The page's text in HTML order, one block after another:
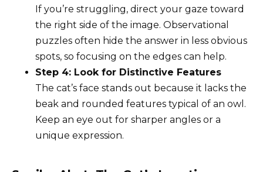
If you’re struggling, direct your gaze toward
the right side of the image. Observational
puzzles often hide the answer in less obvious
spots, so focusing on the edges can help.
Step 4: Look for Distinctive Features
The cat’s face stands out because it lacks the
beak and rounded features typical of an owl.
Keep an eye out for sharper angles or a
unique expression.